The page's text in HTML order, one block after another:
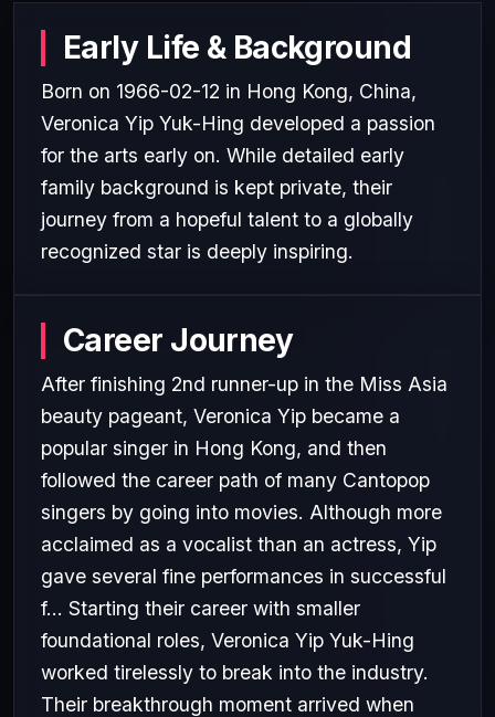
Early Life & Background
Born on 1966-02-12 in Hong Kong, China,
Veronica Yip Yuk-Hing developed a passion
for the arts early on. While detailed early
family background is kept private, their
journey from a hopeful talent to a globally
recognized star is deeply inspiring.
Career Journey
After finishing 2nd runner-up in the Miss Asia
beauty pageant, Veronica Yip became a
popular singer in Hong Kong, and then
followed the career path of many Cantopop
singers by going into movies. Although more
acclaimed as a vocalist than an actress, Yip
gave several fine performances in successful
f... Starting their career with smaller
foundational roles, Veronica Yip Yuk-Hing
worked tirelessly to break into the industry.
Their breakthrough moment arrived when